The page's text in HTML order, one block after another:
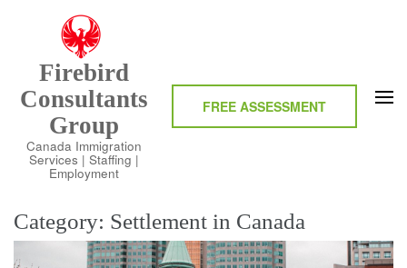
(Press
Enter)
Firebird
Consultants
Group
Canada Immigration
Services | Staffing |
Employment
FREE ASSESSMENT
Category: Settlement in Canada